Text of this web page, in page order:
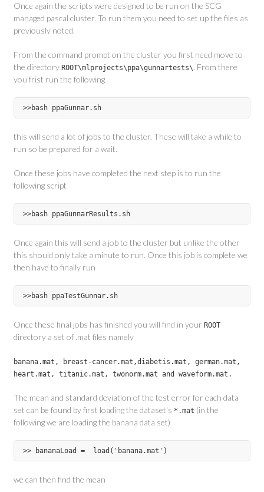
Once again the scripts were designed to be run on the SCG
managed pascal cluster. To run them you need to set up the files as
previously noted.
From the command prompt on the cluster you first need move to
the directory ROOT\mlprojects\ppa\gunnartests\. From there
you frist run the following
this will send a lot of jobs to the cluster. These will take a while to
run so be prepared for a wait.
Once these jobs have completed the next step is to run the
following script
Once again this will send a job to the cluster but unlike the other
this should only take a minute to run. Once this job is complete we
then have to finally run
Once these final jobs has finished you will find in your ROOT
directory a set of .mat files namely
banana.mat, breast-cancer.mat,diabetis.mat, german.mat,
heart.mat, titanic.mat, twonorm.mat and waveform.mat.
The mean and standard deviation of the test error for each data
set can be found by first loading the dataset's *.mat (in the
following we are loading the banana data set)
we can then find the mean